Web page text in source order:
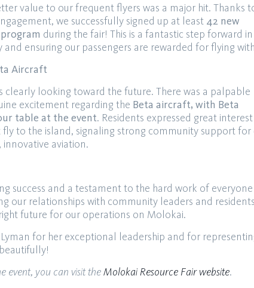
value to our frequent flyers was a major hit. Thanks
we successfully signed up at least 42 new
during the fair! This is a fantastic step forward in
ensuring our passengers are rewarded for flying
Aircraft
clearly looking toward the future. There was a palpable
excitement regarding the Beta aircraft, with Beta
table at the event. Residents expressed great interest
fly to the island, signaling strong community support for
aviation.
success and a testament to the hard work of
our relationships with community leaders and residents
future for our operations on Molokai.
for her exceptional leadership and for
event, you can visit theMolokai Resource Fair website.